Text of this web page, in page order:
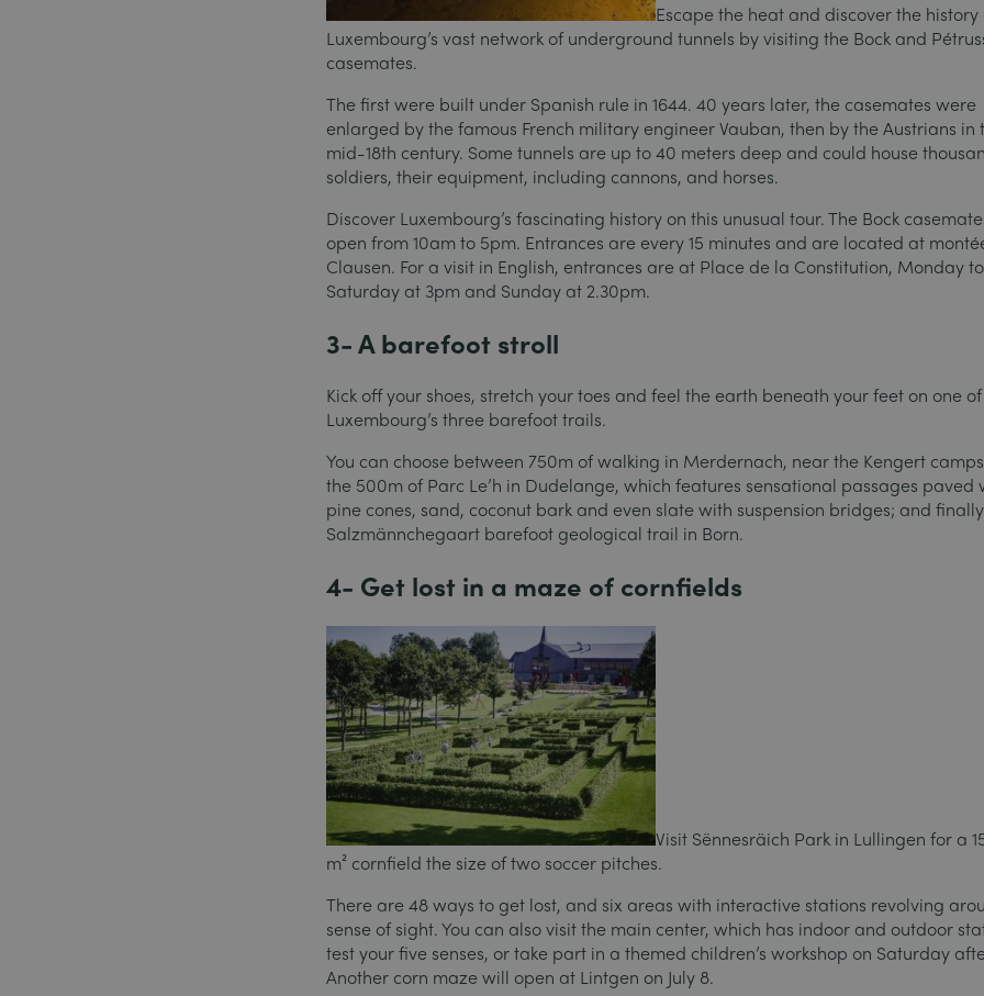
Escape the heat and discover the history
Luxembourg’s vast network of underground tunnels by visiting the Bock and
casemates.
The first were built under Spanish rule in 1644. 40 years later, the casemates were
enlarged by the famous French military engineer Vauban, then by the Austrians in
mid-18th century. Some tunnels are up to 40 meters deep and could house
soldiers, their equipment, including cannons, and horses.
Discover Luxembourg’s fascinating history on this unusual tour. The Bock
open from 10am to 5pm. Entrances are every 15 minutes and are located at
Clausen. For a visit in English, entrances are at Place de la Constitution, Monday to
Saturday at 3pm and Sunday at 2.30pm.
3- A barefoot stroll
Kick off your shoes, stretch your toes and feel the earth beneath your feet on one of
Luxembourg’s three barefoot trails.
You can choose between 750m of walking in Merdernach, near the Kengert
the 500m of Parc Le’h in Dudelange, which features sensational passages paved
pine cones, sand, coconut bark and even slate with suspension bridges; and
Salzmännchegaart barefoot geological trail in Born.
4- Get lost in a maze of cornfields
Visit Sënnesräich Park in Lullingen for a
m² cornfield the size of two soccer pitches.
There are 48 ways to get lost, and six areas with interactive stations revolving
sense of sight. You can also visit the main center, which has indoor and outdoor
test your five senses, or take part in a themed children’s workshop on Saturday
Another corn maze will open at Lintgen on July 8.